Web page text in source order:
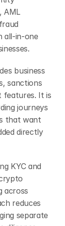
AML
all-in-one
business
sanctions
features. It is
journeys
that want
directly
KYC and
across
reduces
separate